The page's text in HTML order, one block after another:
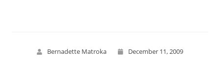
Bernadette Matroka December 11, 2009